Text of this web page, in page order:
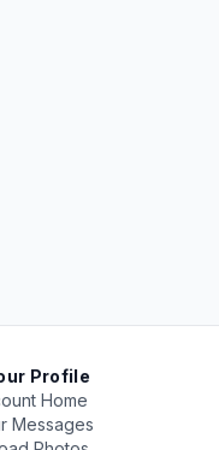
Profile
Home
Messages